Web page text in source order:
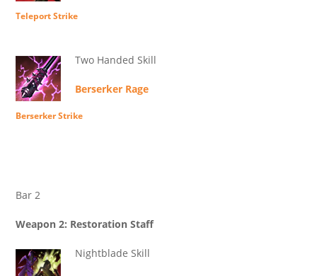
Teleport Strike
Two Handed Skill
Berserker Rage
Berserker Strike
Bar 2
Weapon 2: Restoration Staff
Nightblade Skill